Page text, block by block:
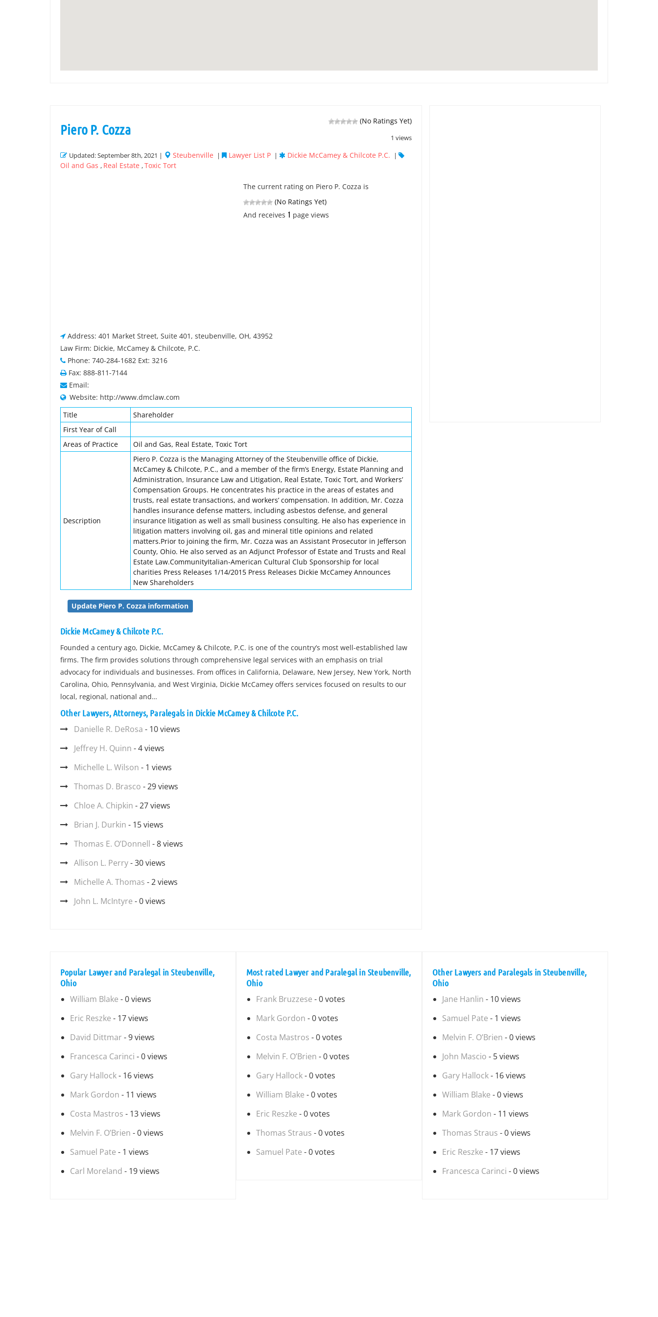
(No Ratings Yet)
1 views
Piero P. Cozza
Updated: September 8th, 2021 | Steubenville | Lawyer List P | Dickie McCamey & Chilcote P.C. |
Oil and Gas , Real Estate ,Toxic Tort
The current rating on Piero P. Cozza is
(No Ratings Yet)
And receives 1 page views
Address: 401 Market Street, Suite 401, steubenville, OH, 43952
Law Firm: Dickie, McCamey & Chilcote, P.C.
Phone: 740-284-1682 Ext: 3216
Fax: 888-811-7144
Email:
Website: http://www.dmclaw.com
Title
Shareholder
First Year of Call
Areas of Practice
Oil and Gas, Real Estate, Toxic Tort
Description
Piero P. Cozza is the Managing Attorney of the Steubenville office of Dickie,
McCamey & Chilcote, P.C., and a member of the firm’s Energy, Estate Planning and
Administration, Insurance Law and Litigation, Real Estate, Toxic Tort, and Workers’
Compensation Groups. He concentrates his practice in the areas of estates and
trusts, real estate transactions, and workers’ compensation. In addition, Mr. Cozza
handles insurance defense matters, including asbestos defense, and general
insurance litigation as well as small business consulting. He also has experience in
litigation matters involving oil, gas and mineral title opinions and related
matters.Prior to joining the firm, Mr. Cozza was an Assistant Prosecutor in Jefferson
County, Ohio. He also served as an Adjunct Professor of Estate and Trusts and Real
Estate Law.CommunityItalian-American Cultural Club Sponsorship for local
charities Press Releases 1/14/2015 Press Releases Dickie McCamey Announces
New Shareholders
Update Piero P. Cozza information
Dickie McCamey & Chilcote P.C.
Founded a century ago, Dickie, McCamey & Chilcote, P.C. is one of the country’s most well-established law
firms. The firm provides solutions through comprehensive legal services with an emphasis on trial
advocacy for individuals and businesses. From offices in California, Delaware, New Jersey, New York, North
Carolina, Ohio, Pennsylvania, and West Virginia, Dickie McCamey offers services focused on results to our
local, regional, national and…
Other Lawyers, Attorneys, Paralegals in Dickie McCamey & Chilcote P.C.
Danielle R. DeRosa - 10 views
Jeffrey H. Quinn - 4 views
Michelle L. Wilson - 1 views
Thomas D. Brasco - 29 views
Chloe A. Chipkin - 27 views
Brian J. Durkin - 15 views
Thomas E. O’Donnell - 8 views
Allison L. Perry- 30 views
Michelle A. Thomas - 2 views
John L. McIntyre - 0 views
Popular Lawyer and Paralegal in Steubenville,
Ohio
William Blake - 0 views
Eric Reszke - 17 views
David Dittmar - 9 views
Francesca Carinci - 0 views
Gary Hallock- 16 views
Mark Gordon - 11 views
Costa Mastros - 13 views
Melvin F. O’Brien - 0 views
Samuel Pate - 1 views
Carl Moreland - 19 views
Most rated Lawyer and Paralegal in Steubenville,
Ohio
Frank Bruzzese - 0 votes
Mark Gordon - 0 votes
Costa Mastros - 0 votes
Melvin F. O’Brien - 0 votes
Gary Hallock- 0 votes
William Blake - 0 votes
Eric Reszke - 0 votes
Thomas Straus - 0 votes
Samuel Pate - 0 votes
Other Lawyers and Paralegals in Steubenville,
Ohio
Jane Hanlin - 10 views
Samuel Pate - 1 views
Melvin F. O’Brien - 0 views
John Mascio - 5 views
Gary Hallock- 16 views
William Blake - 0 views
Mark Gordon - 11 views
Thomas Straus - 0 views
Eric Reszke - 17 views
Francesca Carinci - 0 views